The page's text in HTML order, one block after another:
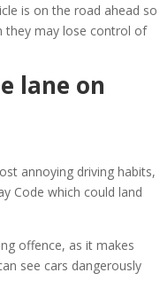
is on the road ahead so
they may lose control of
lane on
annoying driving habits,
Code which could land
offence, as it makes
see cars dangerously